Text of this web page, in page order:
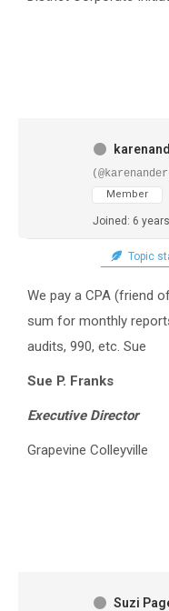
Member
Joined: 6
Topic
We pay a CPA (friend
sum for monthly
audits, 990, etc. Sue
Sue P. Franks
Executive Director
Grapevine Colleyville
Suzi